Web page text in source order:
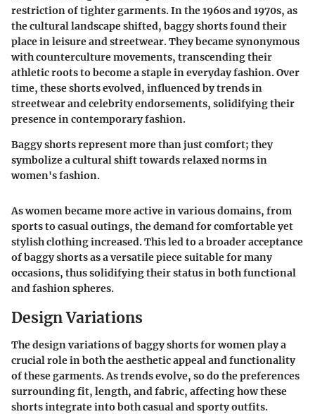
restriction of tighter garments. In the 1960s and 1970s, as
the cultural landscape shifted, baggy shorts found their
place in leisure and streetwear. They became synonymous
with counterculture movements, transcending their
athletic roots to become a staple in everyday fashion. Over
time, these shorts evolved, influenced by trends in
streetwear and celebrity endorsements, solidifying their
presence in contemporary fashion.
Baggy shorts represent more than just comfort; they
symbolize a cultural shift towards relaxed norms in
women's fashion.
As women became more active in various domains, from
sports to casual outings, the demand for comfortable yet
stylish clothing increased. This led to a broader acceptance
of baggy shorts as a versatile piece suitable for many
occasions, thus solidifying their status in both functional
and fashion spheres.
Design Variations
The design variations of baggy shorts for women play a
crucial role in both the aesthetic appeal and functionality
of these garments. As trends evolve, so do the preferences
surrounding fit, length, and fabric, affecting how these
shorts integrate into both casual and sporty outfits.